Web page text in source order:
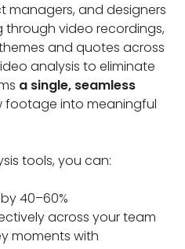
managers, and designers
video recordings,
and quotes across
analysis to eliminate
a single, seamless
footage into meaningful
tools, you can:
40–60%
across your team
moments with